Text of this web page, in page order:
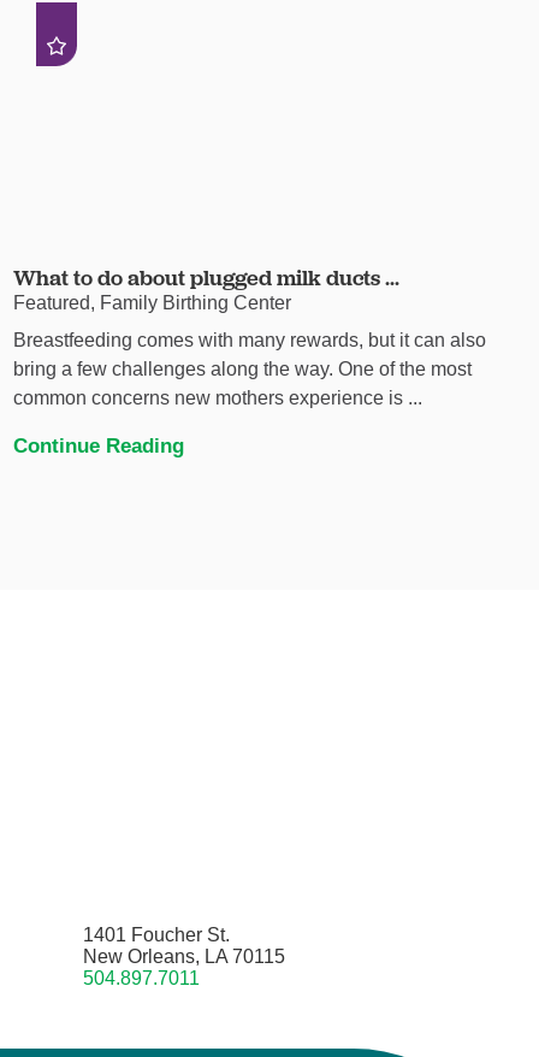
What to do about plugged milk ducts ...
Featured, Family Birthing Center
Breastfeeding comes with many rewards, but it can also
bring a few challenges along the way. One of the most
common concerns new mothers experience is ...
Continue Reading
1401 Foucher St.
New Orleans, LA 70115
504.897.7011